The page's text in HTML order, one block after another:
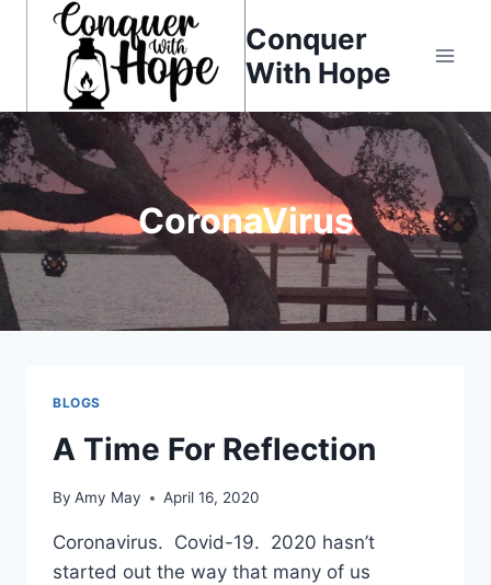
content
Conquer
With Hope
CoronaVirus
BLOGS
A Time For Reflection
By Amy May April 16, 2020
Coronavirus. Covid-19. 2020 hasn’t
started out the way that many of us